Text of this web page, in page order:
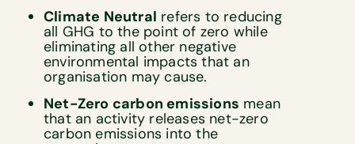
Climate Neutral refers to reducing
all GHG to the point of zero while
eliminating all other negative
environmental impacts that an
organisation may cause.
Net-Zero carbon emissions mean
that an activity releases net-zero
carbon emissions into the